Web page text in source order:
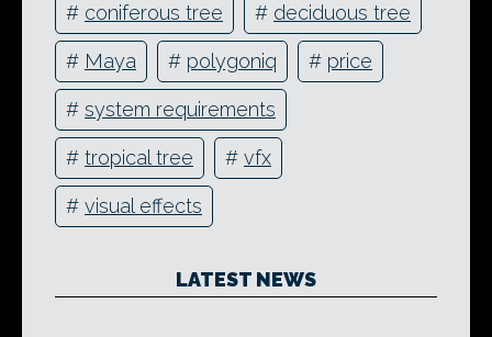
# coniferous tree # deciduous tree
# Maya # polygoniq # price
# system requirements
# tropical tree # vfx
# visual effects
LATEST NEWS